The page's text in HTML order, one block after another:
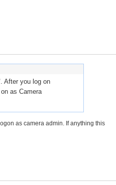
After you log on
as Camera
as camera admin. If anything this